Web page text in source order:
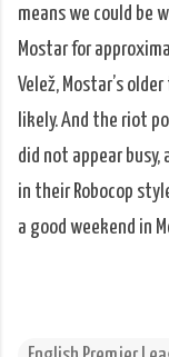
means we could be
Mostar for
Velež, Mostar’s
likely. And the riot
did not appear
in their Robocop
a good weekend in